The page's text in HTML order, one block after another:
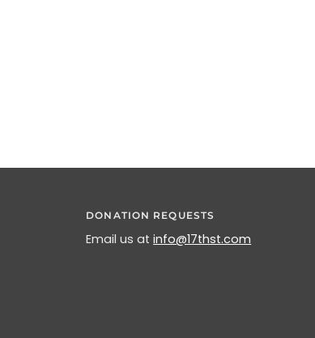
DONATION REQUESTS
Email us atinfo@17thst.com